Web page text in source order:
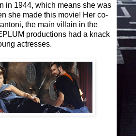
in 1944, which means she was
she made this movie! Her co-
the main villain in the
productions had a knack
actresses.